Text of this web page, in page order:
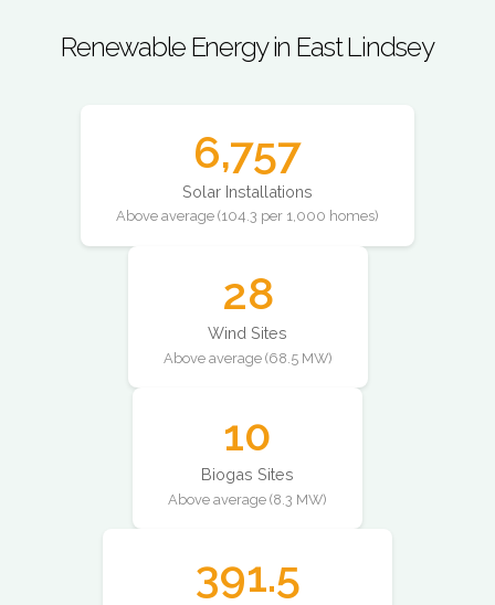
Renewable Energy in East Lindsey
6,757
Solar Installations
Above average (104.3 per 1,000 homes)
28
Wind Sites
Above average (68.5 MW)
10
Biogas Sites
Above average (8.3 MW)
391.5